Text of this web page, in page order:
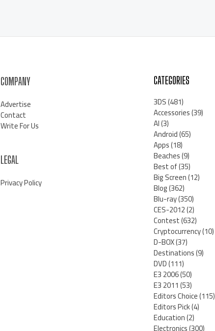
COMPANY
Advertise
Contact
Write For Us
LEGAL
Privacy Policy
CATEGORIES
3DS(481)
Accessories(39)
AI(3)
Android(65)
Apps(18)
Beaches(9)
Best of(35)
Big Screen(12)
Blog(362)
Blu-ray(350)
CES-2012(2)
Contest(632)
Cryptocurrency(10)
D-BOX(37)
Destinations(9)
DVD(111)
E3 2006(50)
E3 2011(53)
Editors Choice(115)
Editors Pick(4)
Education(2)
Electronics(300)